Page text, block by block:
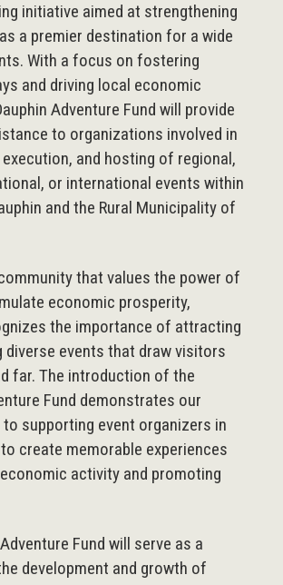
initiative aimed at strengthening
a premier destination for a wide
With a focus on fostering
and driving local economic
Adventure Fund will provide
to organizations involved in
and hosting of regional,
or international events within
and the Rural Municipality of
that values the power of
economic prosperity,
the importance of attracting
diverse events that draw visitors
far. The introduction of the
Fund demonstrates our
supporting event organizers in
create memorable experiences
activity and promoting
Fund will serve as a
development and growth of